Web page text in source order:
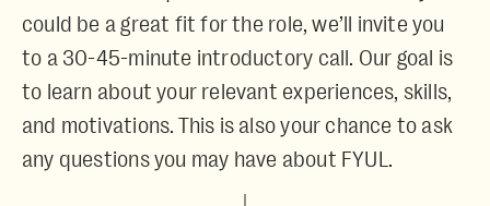
could be a great fit for the role, we’ll invite you
to a 30-45-minute introductory call. Our goal is
to learn about your relevant experiences, skills,
and motivations. This is also your chance to ask
any questions you may have about FYUL.